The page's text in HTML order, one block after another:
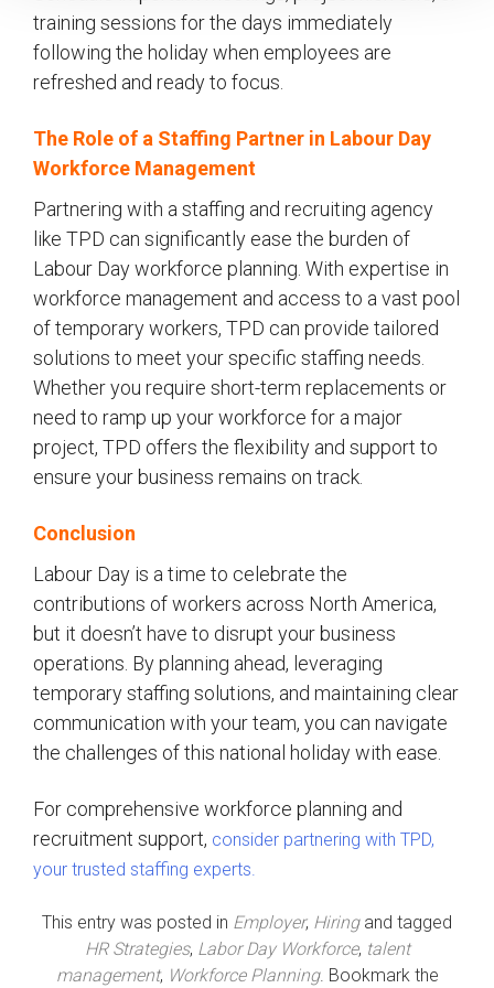
training sessions for the days immediately
following the holiday when employees are
refreshed and ready to focus.
The Role of a Staffing Partner in Labour Day
Workforce Management
Partnering with a staffing and recruiting agency
like TPD can significantly ease the burden of
Labour Day workforce planning. With expertise in
workforce management and access to a vast pool
of temporary workers, TPD can provide tailored
solutions to meet your specific staffing needs.
Whether you require short-term replacements or
need to ramp up your workforce for a major
project, TPD offers the flexibility and support to
ensure your business remains on track.
Conclusion
Labour Day is a time to celebrate the
contributions of workers across North America,
but it doesn’t have to disrupt your business
operations. By planning ahead, leveraging
temporary staffing solutions, and maintaining clear
communication with your team, you can navigate
the challenges of this national holiday with ease.
For comprehensive workforce planning and
recruitment support, consider partnering with TPD,
your trusted staffing experts.
This entry was posted in Employer, Hiringand tagged
HR Strategies, Labor Day Workforce, talent
management, Workforce Planning. Bookmark the